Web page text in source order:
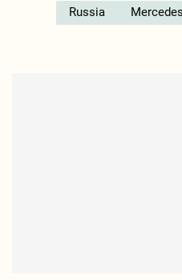
Russia